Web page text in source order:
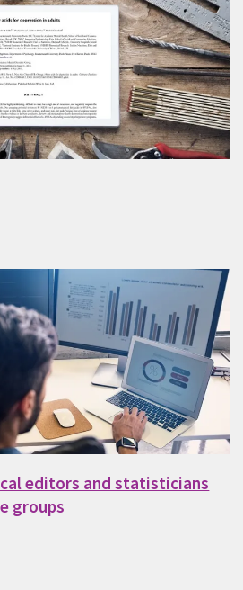
editors and statisticians
groups